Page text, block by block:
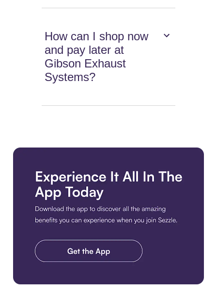
How can I shop now
and pay later at
Gibson Exhaust
Systems?